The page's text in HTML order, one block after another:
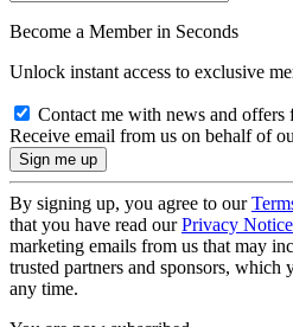
Become a Member in Seconds
Unlock instant access to exclusive
Contact me with news and offers
Receive email from us on behalf of
By signing up, you agree to our
that you have read ourPrivacy Notice
marketing emails from us that may
trusted partners and sponsors, which
any time.